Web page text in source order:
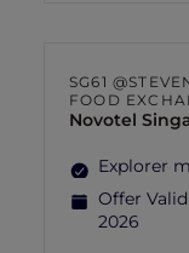
SG61
FOOD
Novotel
Explorer
Offer
2026